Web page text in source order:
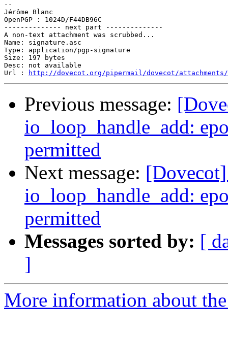
--
Jérôme Blanc
OpenPGP : 1024D/F44DB96C
-------------- next part --------------
A non-text attachment was scrubbed...
Name: signature.asc
Type: application/pgp-signature
Size: 197 bytes
Desc: not available
Url :
http://dovecot.org/pipermail/dovecot/attachments/
Previous message:
io_loop_handle_add:
permitted
Next message:
io_loop_handle_add:
permitted
Messages sorted by: [
]
More information about